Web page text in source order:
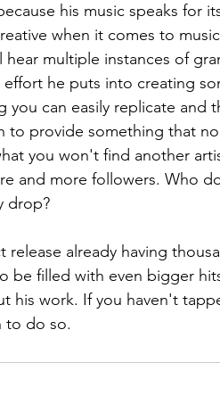
his music speaks for
when it comes to
multiple instances of
he puts into creating
you can easily replicate and
to provide something that
you won't find another
and more followers. Who
drop?
be filled with even bigger
his work. If you haven't
to do so.